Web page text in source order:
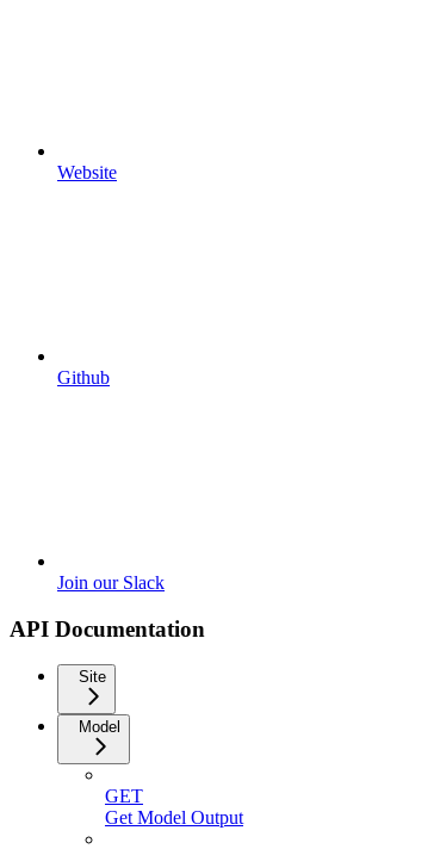
Website
Github
Join our Slack
API Documentation
Site
Model
GET
Get Model Output